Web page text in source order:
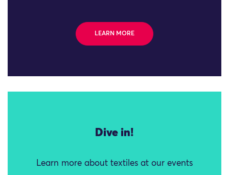
LEARN MORE
Dive in!
Learn more about textiles at our events